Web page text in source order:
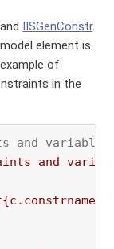
IISGenConstr.
element is
of
in the
and variables
and
{c.constrname}